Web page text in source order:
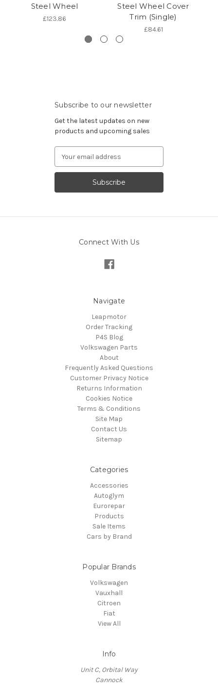
Steel Wheel
£123.86
Steel Wheel Cover
Trim (Single)
£84.61
Subscribe to our newsletter
Get the latest updates on new
products and upcoming sales
Address
Connect With Us
Navigate
Leapmotor
Order Tracking
P4S Blog
Volkswagen Parts
About
Frequently Asked Questions
Customer Privacy Notice
Returns Information
Cookies Notice
Terms & Conditions
Site Map
Contact Us
Sitemap
Categories
Accessories
Autoglym
Eurorepar
Products
Sale Items
Cars by Brand
Popular Brands
Volkswagen
Vauxhall
Citroen
Fiat
View All
Info
Unit C, Orbital Way
Cannock